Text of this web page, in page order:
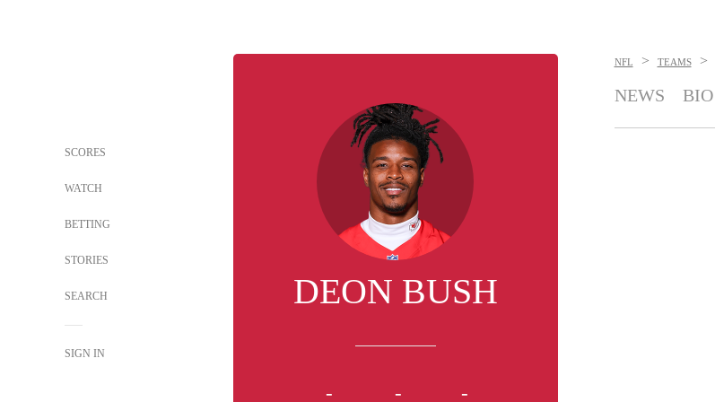
SCORES
WATCH
BETTING
STORIES
SEARCH
SIGN IN
DEON BUSH
- - -
NFL > TEAMS >
NEWS BIO